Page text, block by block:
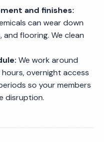
and finishes:
can wear down
and flooring. We clean
We work around
overnight access
so your members
disruption.